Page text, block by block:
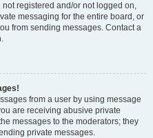
registered and/or not logged on,
messaging for the entire board, or
from sending messages. Contact a
from a user by using message
are receiving abusive private
messages to the moderators; they
private messages.